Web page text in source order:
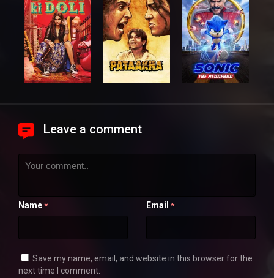
Leave a comment
Name * Email *
Save my name, email, and website in this browser for the
next time I comment.